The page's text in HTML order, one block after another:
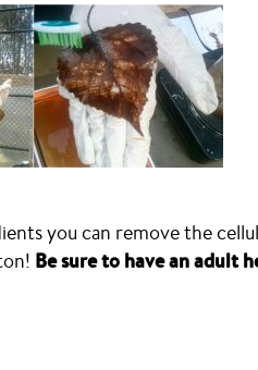
you can remove the
Be sure to have an adult